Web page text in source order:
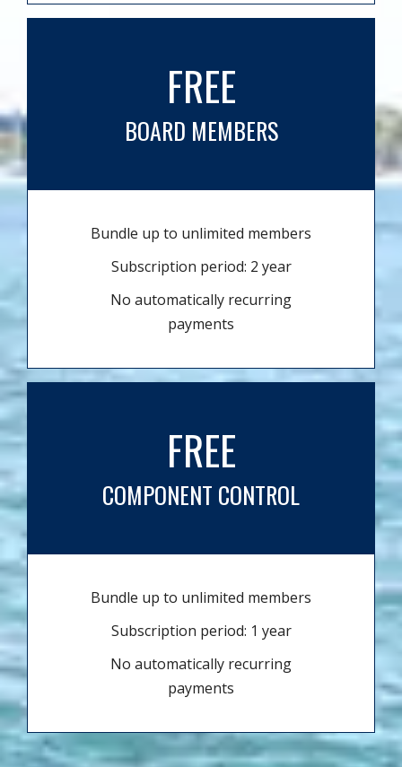
FREE
BOARD MEMBERS
Bundle up to unlimited members
Subscription period: 2 year
No automatically recurring
payments
FREE
COMPONENT CONTROL
Bundle up to unlimited members
Subscription period: 1 year
No automatically recurring
payments